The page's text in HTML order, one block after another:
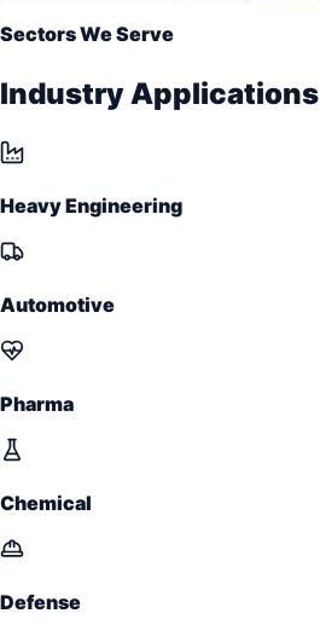
Sectors We Serve
Industry Applications
Heavy Engineering
Automotive
Pharma
Chemical
Defense